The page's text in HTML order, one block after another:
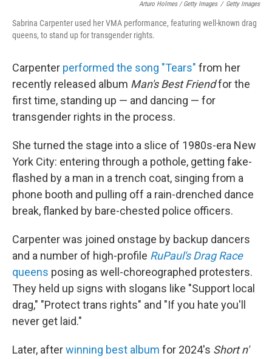
Arturo Holmes / Getty Images / Getty Images
Sabrina Carpenter used her VMA performance, featuring well-known drag
queens, to stand up for transgender rights.
Carpenter performed the song "Tears" from her
recently released album Man's Best Friendfor the
first time, standing up — and dancing — for
transgender rights in the process.
She turned the stage into a slice of 1980s-era New
York City: entering through a pothole, getting fake-
flashed by a man in a trench coat, singing from a
phone booth and pulling off a rain-drenched dance
break, flanked by bare-chested police officers.
Carpenter was joined onstage by backup dancers
and a number of high-profile RuPaul's Drag Race
queens posing as well-choreographed protesters.
They held up signs with slogans like "Support local
drag," "Protect trans rights" and "If you hate you'll
never get laid."
Later, afterwinning best album for 2024's Short n'